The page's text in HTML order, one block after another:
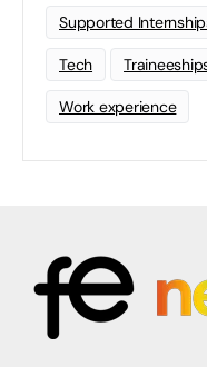
Supported
Tech
Work experience